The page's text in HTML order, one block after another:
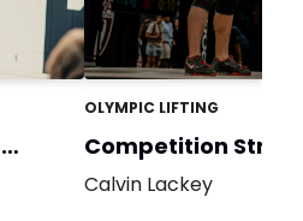
OLYMPIC LIFTING
Competition
Calvin Lackey